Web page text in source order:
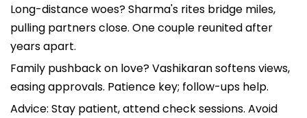
Long-distance woes? Sharma's rites bridge miles,
pulling partners close. One couple reunited after
years apart.
Family pushback on love? Vashikaran softens views,
easing approvals. Patience key; follow-ups help.
Advice: Stay patient, attend check sessions. Avoid